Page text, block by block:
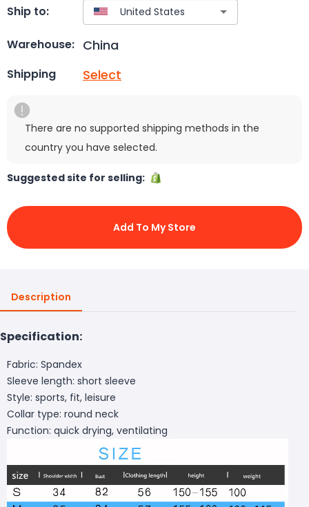
Ship to:
Warehouse: China
Shipping Select
There are no supported shipping methods in the
country you have selected.
Suggested site for selling:
Add To My Store
Description
Specification:
Fabric: Spandex
Sleeve length: short sleeve
Style: sports, fit, leisure
Collar type: round neck
Function: quick drying, ventilating